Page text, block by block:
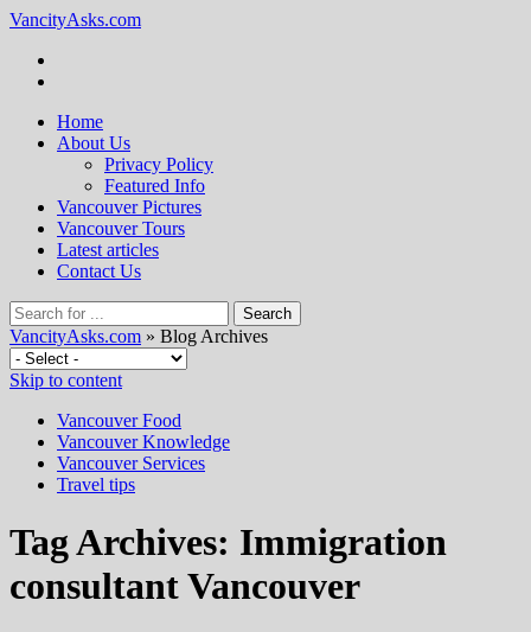
VancityAsks.com
Home
About Us
Privacy Policy
Featured Info
Vancouver Pictures
Vancouver Tours
Latest articles
Contact Us
VancityAsks.com » Blog Archives
Skip to content
Vancouver Food
Vancouver Knowledge
Vancouver Services
Travel tips
Tag Archives: Immigration
consultant Vancouver